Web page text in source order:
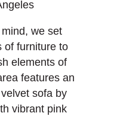
we set
of furniture to
elements of
features an
sofa by
vibrant pink